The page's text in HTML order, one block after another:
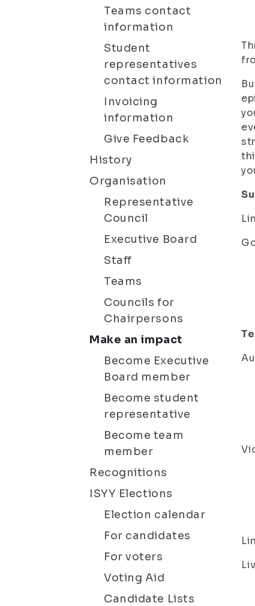
Teams contact
information
Student
representatives
contact information
Invoicing
information
Give Feedback
History
Organisation
Representative
Council
Executive Board
Staff
Teams
Councils for
Chairpersons
Make an impact
Become Executive
Board member
Become student
representative
Become team
member
Recognitions
ISYY Elections
Election calendar
For candidates
For voters
Voting Aid
Candidate Lists